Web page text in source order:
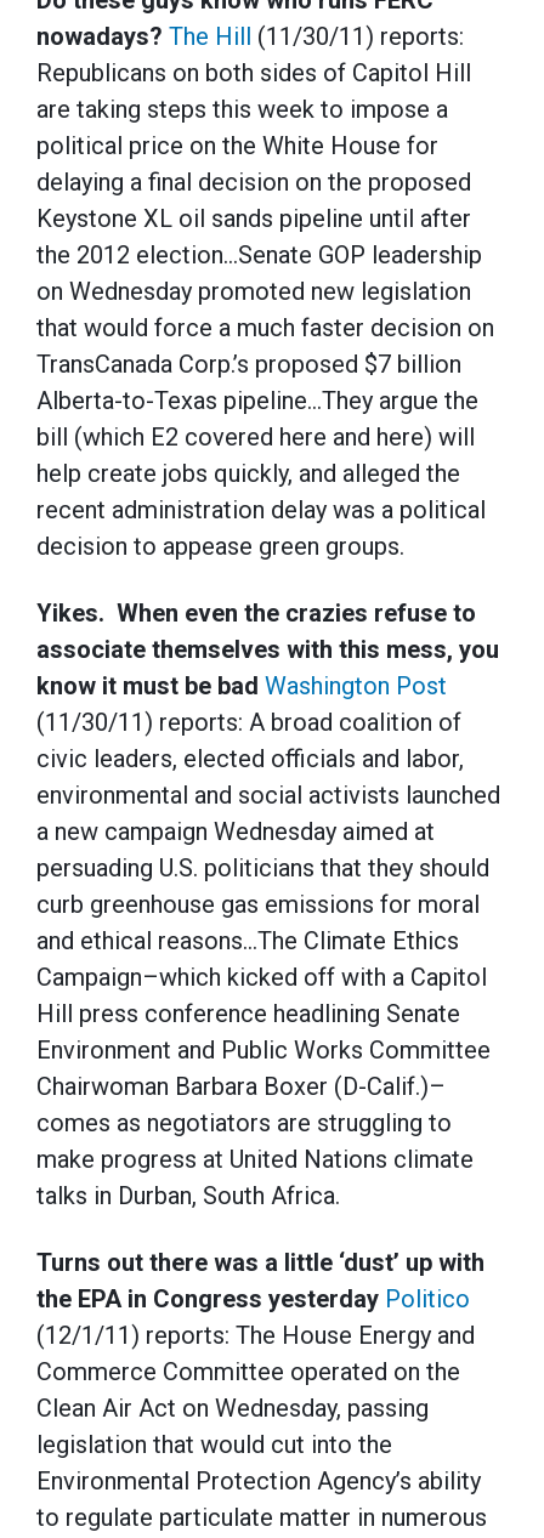
nowadays? The Hill (11/30/11) reports:
Republicans on both sides of Capitol Hill
are taking steps this week to impose a
political price on the White House for
delaying a final decision on the proposed
Keystone XL oil sands pipeline until after
the 2012 election…Senate GOP leadership
on Wednesday promoted new legislation
that would force a much faster decision on
TransCanada Corp.’s proposed $7 billion
Alberta-to-Texas pipeline…They argue the
bill (which E2 covered here and here) will
help create jobs quickly, and alleged the
recent administration delay was a political
decision to appease green groups.
Yikes. When even the crazies refuse to
associate themselves with this mess, you
know it must be bad Washington Post
(11/30/11) reports: A broad coalition of
civic leaders, elected officials and labor,
environmental and social activists launched
a new campaign Wednesday aimed at
persuading U.S. politicians that they should
curb greenhouse gas emissions for moral
and ethical reasons…The Climate Ethics
Campaign–which kicked off with a Capitol
Hill press conference headlining Senate
Environment and Public Works Committee
Chairwoman Barbara Boxer (D-Calif.)–
comes as negotiators are struggling to
make progress at United Nations climate
talks in Durban, South Africa.
Turns out there was a little ‘dust’ up with
the EPA in Congress yesterday Politico
(12/1/11) reports: The House Energy and
Commerce Committee operated on the
Clean Air Act on Wednesday, passing
legislation that would cut into the
Environmental Protection Agency’s ability
to regulate particulate matter in numerous